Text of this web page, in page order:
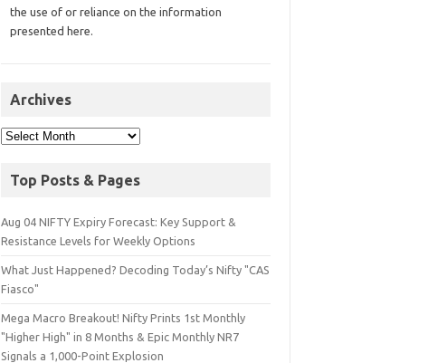
the use of or reliance on the information
presented here.
Archives
Top Posts & Pages
Aug 04 NIFTY Expiry Forecast: Key Support &
Resistance Levels for Weekly Options
What Just Happened? Decoding Today’s Nifty "CAS
Fiasco"
Mega Macro Breakout! Nifty Prints 1st Monthly
"Higher High" in 8 Months & Epic Monthly NR7
Signals a 1,000-Point Explosion